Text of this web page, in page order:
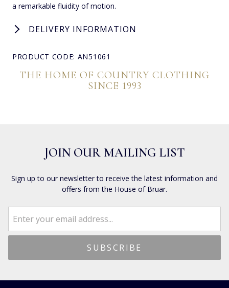
a remarkable fluidity of motion.
DELIVERY INFORMATION
PRODUCT CODE: AN51061
THE HOME OF COUNTRY CLOTHING
SINCE 1993
JOIN OUR MAILING LIST
Sign up to our newsletter to receive the latest information and
offers from the House of Bruar.